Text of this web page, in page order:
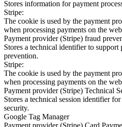
Stores information for payment
Stripe:
The cookie is used by the payment
when processing payments on the
Payment provider (Stripe) fraud
Stores a technical identifier to support
prevention.
Stripe:
The cookie is used by the payment
when processing payments on the
Payment provider (Stripe) Technical
Stores a technical session identifier
security.
Google Tag Manager